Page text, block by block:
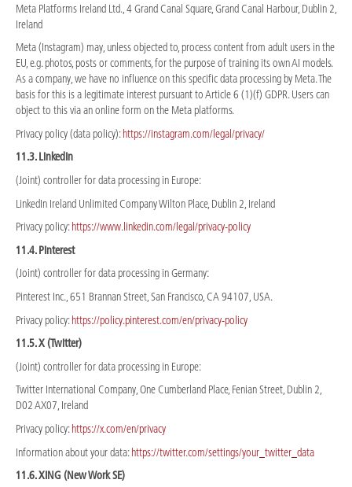
Meta Platforms Ireland Ltd., 4 Grand Canal Square, Grand Canal Harbour, Dublin 2,
Ireland
Meta (Instagram) may, unless objected to, process content from adult users in the
EU, e.g. photos, posts or comments, for the purpose of training its own AI models.
As a company, we have no influence on this specific data processing by Meta. The
basis for this is a legitimate interest pursuant to Article 6 (1)(f) GDPR. Users can
object to this via an online form on the Meta platforms.
Privacy policy (data policy):https://instagram.com/legal/privacy/
11.3. LinkedIn
(Joint) controller for data processing in Europe:
LinkedIn Ireland Unlimited Company Wilton Place, Dublin 2, Ireland
Privacy policy:https://www.linkedin.com/legal/privacy-policy
11.4. Pinterest
(Joint) controller for data processing in Germany:
Pinterest Inc., 651 Brannan Street, San Francisco, CA 94107, USA.
Privacy policy:https://policy.pinterest.com/en/privacy-policy
11.5. X (Twitter)
(Joint) controller for data processing in Europe:
Twitter International Company, One Cumberland Place, Fenian Street, Dublin 2,
D02 AX07, Ireland
Privacy policy:https://x.com/en/privacy
Information about your data:https://twitter.com/settings/your_twitter_data
11.6. XING (New Work SE)